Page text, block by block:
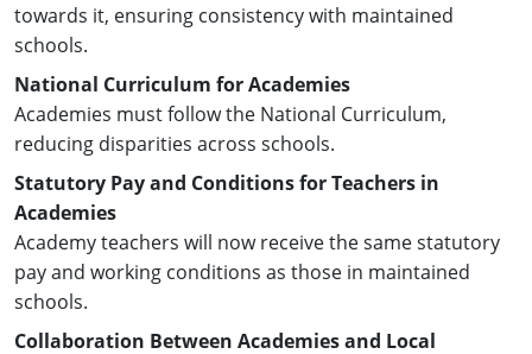
towards it, ensuring consistency with maintained
schools.
National Curriculum for Academies
Academies must follow the National Curriculum,
reducing disparities across schools.
Statutory Pay and Conditions for Teachers in
Academies
Academy teachers will now receive the same statutory
pay and working conditions as those in maintained
schools.
Collaboration Between Academies and Local